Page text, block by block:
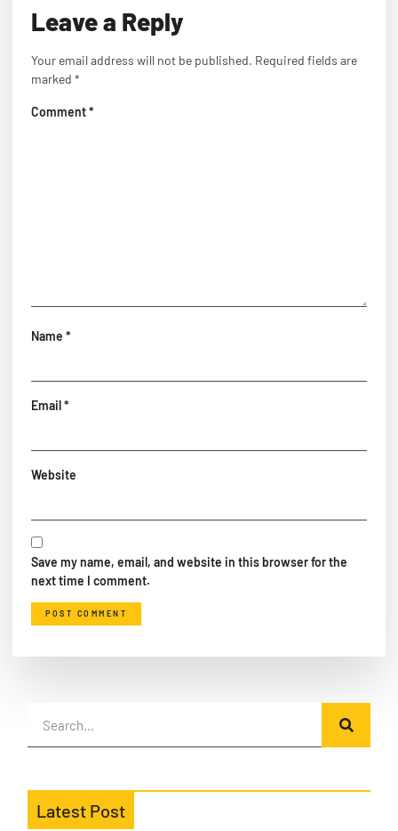
Leave a Reply
Your email address will not be published. Required fields are
marked *
Comment*
Name *
Email*
Website
Save my name, email, and website in this browser for the
next time I comment.
Latest Post